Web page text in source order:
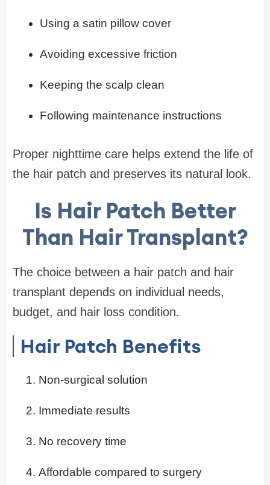
Using a satin pillow cover
Avoiding excessive friction
Keeping the scalp clean
Following maintenance instructions
Proper nighttime care helps extend the life of
the hair patch and preserves its natural look.
Is Hair Patch Better
Than Hair Transplant?
The choice between a hair patch and hair
transplant depends on individual needs,
budget, and hair loss condition.
Hair Patch Benefits
Non-surgical solution
Immediate results
No recovery time
Affordable compared to surgery